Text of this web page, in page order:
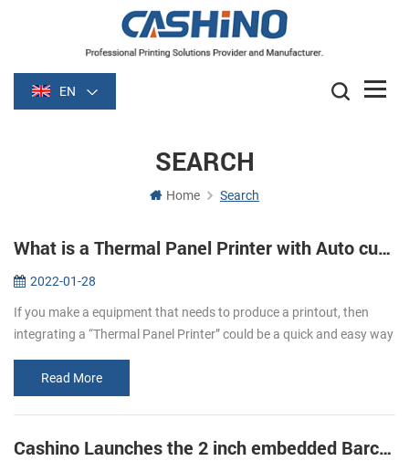
EN
SEARCH
Home Search
What is a Thermal Panel Printer with Auto cutter?
2022-01-28
If you make a equipment that needs to produce a printout, then
integrating a “Thermal Panel Printer” could be a quick and easy way
Read More
Cashino Launches the 2 inch embedded Barcode label thermal printer for HIGH SPEED LABEL APPLICATIONS